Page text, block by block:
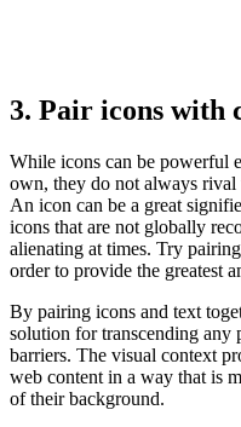
3. Pair icons with
While icons can be powerful
own, they do not always
An icon can be a great
icons that are not globally
alienating at times. Try
order to provide the greatest
By pairing icons and text
solution for transcending any
barriers. The visual context
web content in a way that is
of their background.